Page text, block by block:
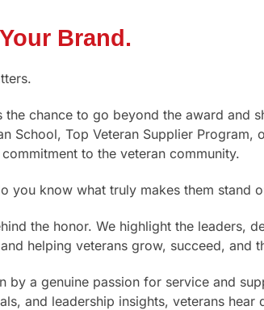
Brand.
chance to go beyond the award and
School, Top Veteran Supplier Program,
to the veteran community.
you know what truly makes them stand
the honor. We highlight the leaders,
helping veterans grow, succeed, and
a genuine passion for service and
and leadership insights, veterans